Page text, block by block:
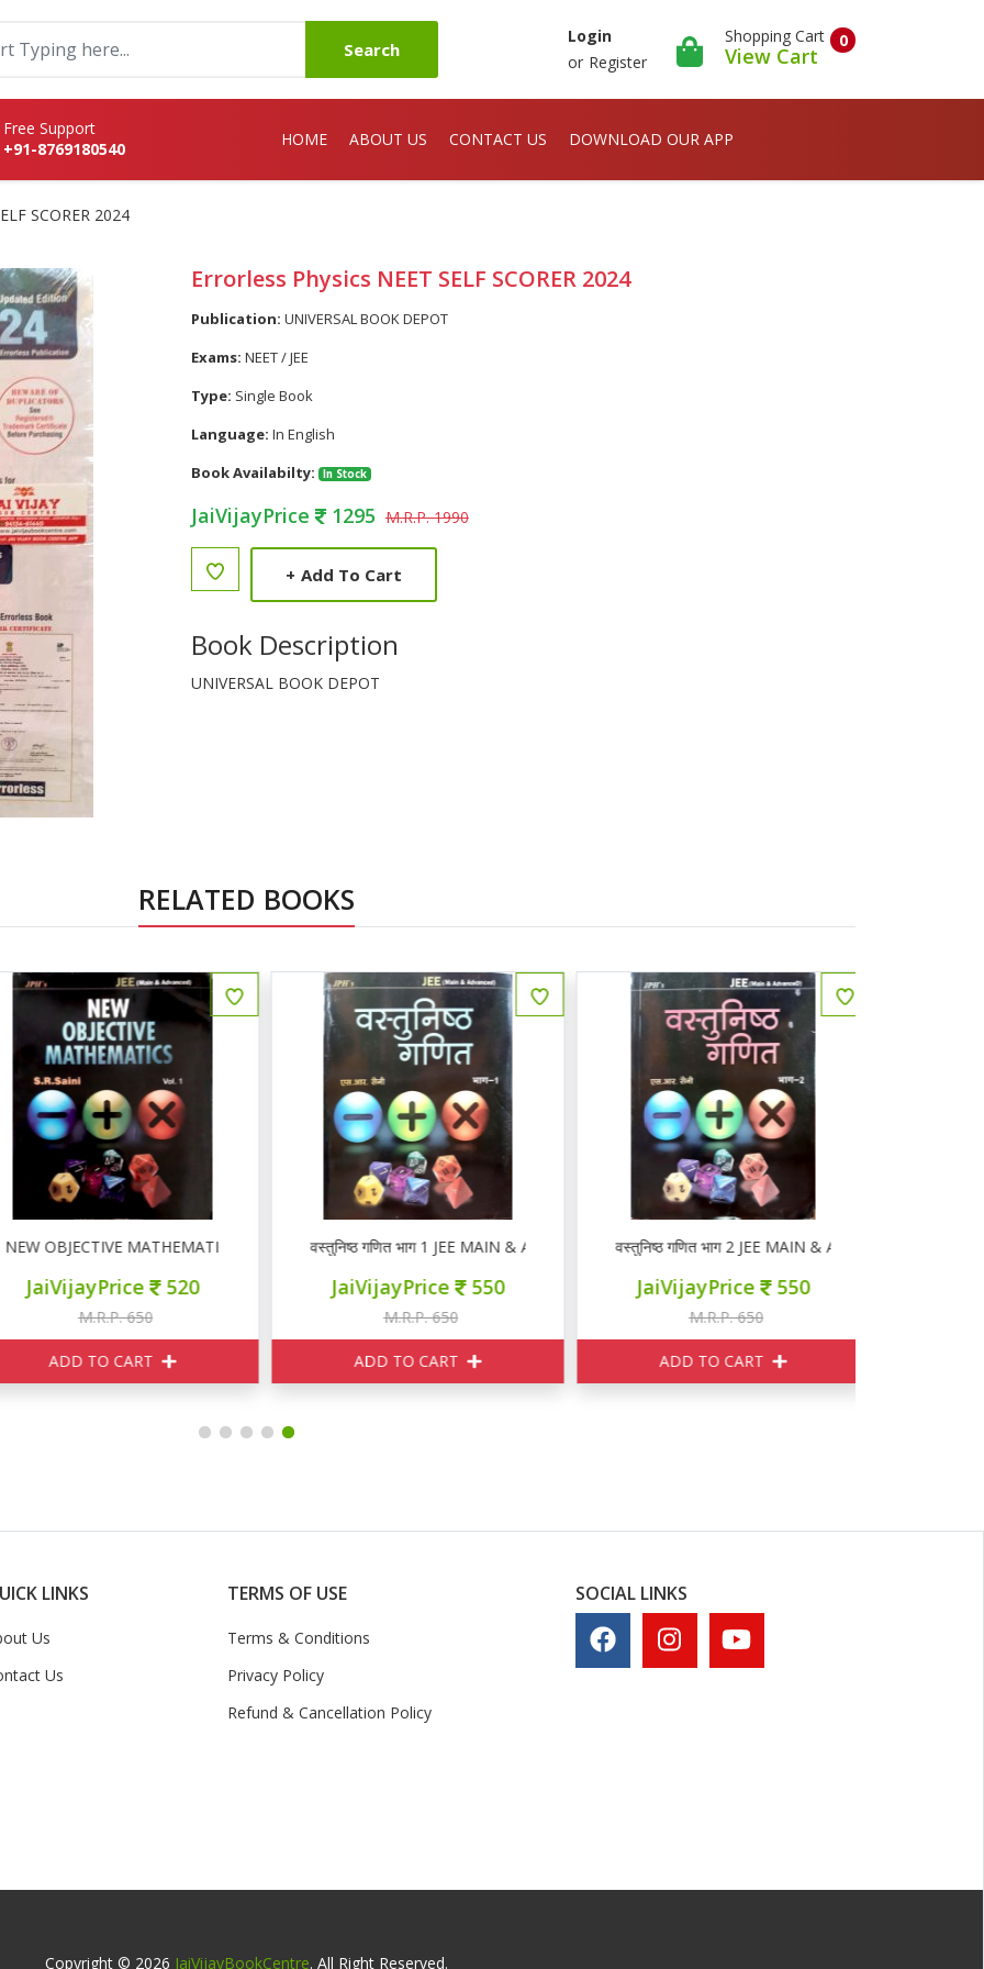
Search
Login
or Register
0
Shopping Cart
View Cart
Free Support
+91-8769180540
HOME ABOUT US CONTACT US DOWNLOAD OUR APP
SCORER 2024
Errorless Physics NEET SELF SCORER 2024
Publication: UNIVERSAL BOOK DEPOT
Exams: NEET / JEE
Type: Single Book
Language: In English
Book Availabilty:
In Stock
JaiVijayPrice 1295 M.R.P. 1990
+ Add To Cart
Book Description
UNIVERSAL BOOK DEPOT
RELATED BOOKS
OBJECTIVE MATHEMATICS VOL I
JaiVijayPrice 520
M.R.P. 650
ADD TO CART
वस्तुनिष्ठ गणित भाग 1 JEE MAIN & ADVANCED
JaiVijayPrice 550
M.R.P. 650
ADD TO CART
वस्तुनिष्ठ गणित भाग 2 JEE MAIN & ADVANCED
JaiVijayPrice 550
M.R.P. 650
ADD TO CART
LINKS
Us
Us
TERMS OF USE
Terms & Conditions
Privacy Policy
Refund & Cancellation Policy
SOCIAL LINKS
Copyright © 2026 JaiVijayBookCentre. All Right Reserved.